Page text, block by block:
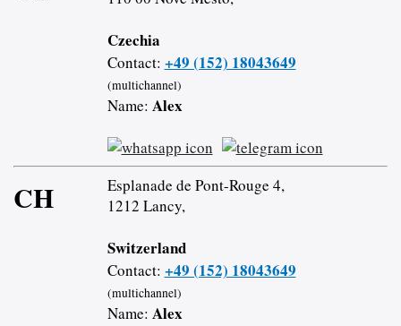
Czechia
Contact: +49 (152) 18043649
(multichannel)
Name: Alex
CH
Esplanade de Pont-Rouge 4,
1212 Lancy,
Switzerland
Contact: +49 (152) 18043649
(multichannel)
Name: Alex